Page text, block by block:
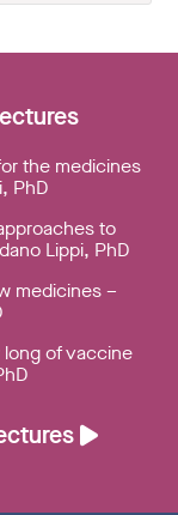
the medicines
PhD
to
Lippi, PhD
medicines –
of vaccine